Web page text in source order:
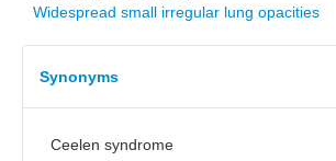
Widespread small irregular lung opacities
Synonyms
Ceelen syndrome